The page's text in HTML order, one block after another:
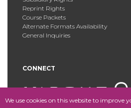
We use cookies on this website to improve
Reprint Rights
Course Packets
Alternate Formats Availability
General Inquiries
CONNECT